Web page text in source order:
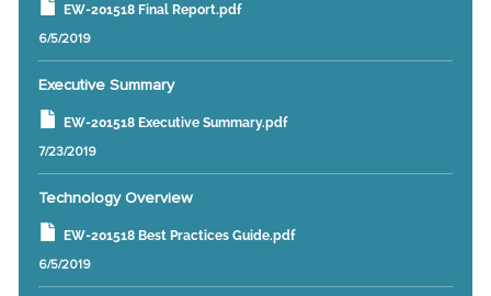
EW-201518 Final Report.pdf
6/5/2019
Executive Summary
EW-201518 Executive Summary.pdf
7/23/2019
Technology Overview
EW-201518 Best Practices Guide.pdf
6/5/2019